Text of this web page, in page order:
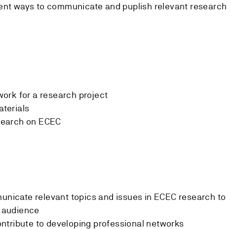
ways to communicate and puplish relevant research
for a research project
on ECEC
relevant topics and issues in ECEC research to
to developing professional networks